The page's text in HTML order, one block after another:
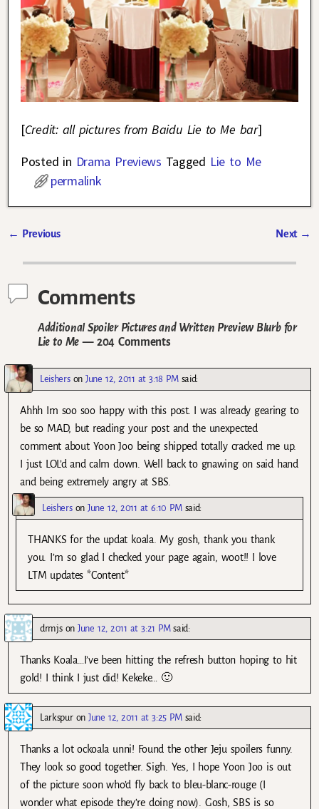
[Credit: all pictures from Baidu Lie to Me bar]
Posted in Drama Previews Tagged Lie to Me
permalink
← Previous Next →
Comments
Additional Spoiler Pictures and Written Preview Blurb for
Lie to Me — 204 Comments
LeishersonJune 12, 2011 at 3:18 PM said:
Ahhh Im soo soo happy with this post. I was already gearing to
be so MAD, but reading your post and the unexpected
comment about Yoon Joo being shipped totally cracked me up.
I just LOL’d and calm down. Well back to gnawing on said hand
and being extremely angry at SBS.
LeishersonJune 12, 2011 at 6:10 PM said:
THANKS for the updat koala. My gosh, thank you thank
you. I’m so glad I checked your page again, woot!! I love
LTM updates *Content*
drmjsonJune 12, 2011 at 3:21 PM said:
Thanks Koala…I’ve been hitting the refresh button hoping to hit
gold! I think I just did! Kekeke… 🙂
LarkspuronJune 12, 2011 at 3:25 PM said:
Thanks a lot ockoala unni! Found the other Jeju spoilers funny.
They look so good together. Sigh. Yes, I hope Yoon Joo is out
of the picture soon who’d fly back to bleu-blanc-rouge (I
wonder what episode they’re doing now). Gosh, SBS is so